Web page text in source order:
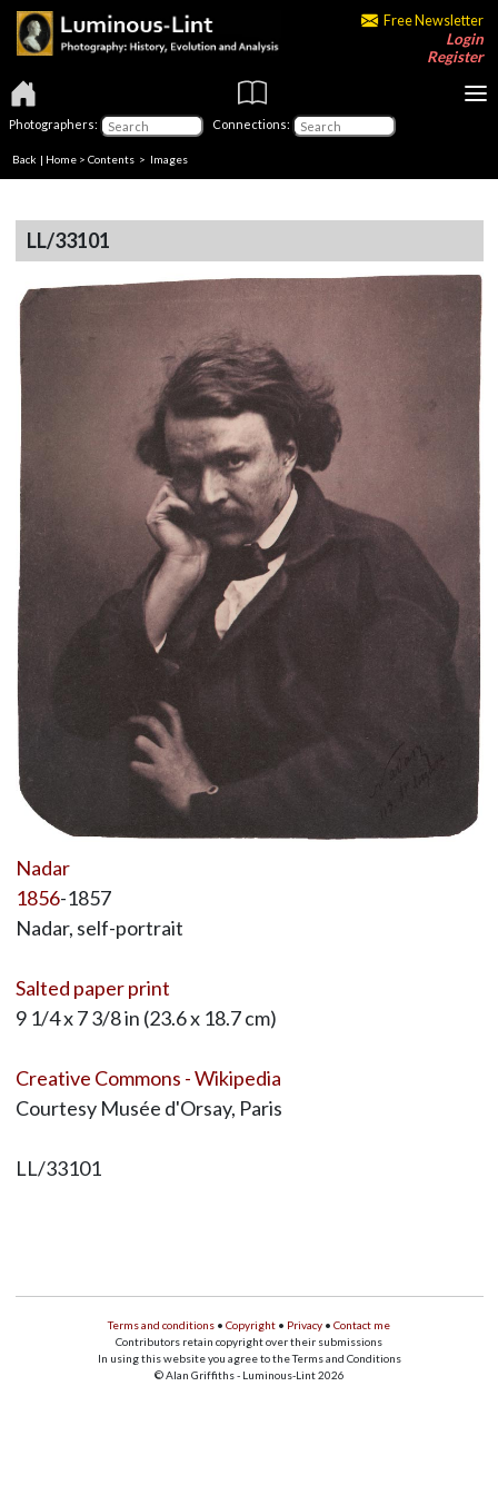
Free Newsletter
Login
Register
Photographers: Connections:
Back | Home > Contents > Images
LL/33101
Nadar
1856-1857
Nadar, self-portrait
Salted paper print
9 1/4 x 7 3/8 in (23.6 x 18.7 cm)
Creative Commons - Wikipedia
Courtesy Musée d'Orsay, Paris
LL/33101
Terms and conditions • Copyright • Privacy • Contact me
Contributors retain copyright over their submissions
In using this website you agree to the Terms and Conditions
© Alan Griffiths - Luminous-Lint 2026